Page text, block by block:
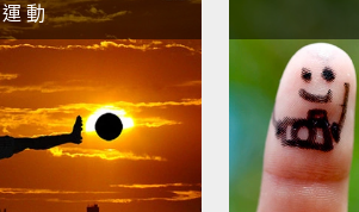
process information differently,
think about different things, they
things, and, dare I say, they have
personalities.
Excuse me. Thank
It has been.
運 動